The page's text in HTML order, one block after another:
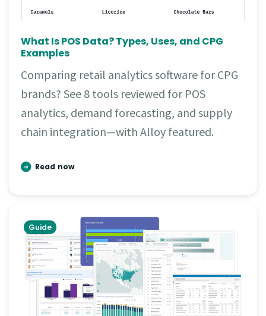
What Is POS Data? Types, Uses, and CPG
Examples
Comparing retail analytics software for CPG
brands? See 8 tools reviewed for POS
analytics, demand forecasting, and supply
chain integration—with Alloy featured.
Read now
Guide